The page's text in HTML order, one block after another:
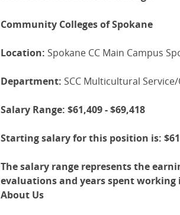
Community Colleges of Spokane
Location: Spokane CC Main Campus
Department: SCC Multicultural
Salary Range: $61,409 - $69,418
Starting salary for this position is:
The salary range represents the
evaluations and years spent
About Us